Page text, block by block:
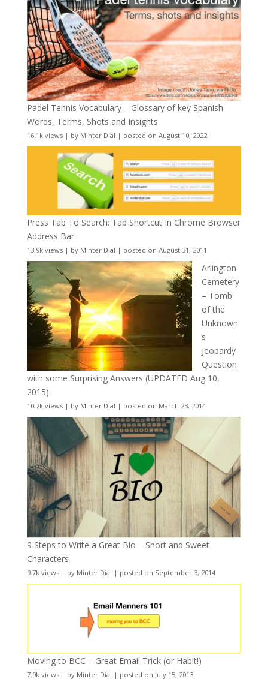
Padel Tennis Vocabulary – Glossary of key Spanish
Words, Terms, Shots and Insights
16.1k views| by Minter Dial | posted on August 10, 2022
Press Tab To Search: Tab Shortcut In Chrome Browser
Address Bar
13.9k views| by Minter Dial | posted on August 31, 2011
Arlington
Cemetery
– Tomb
of the
Unknown
s
Jeopardy
Question
with some Surprising Answers (UPDATED Aug 10,
2015)
10.2k views| by Minter Dial | posted on March 23, 2014
9 Steps to Write a Great Bio – Short and Sweet
Characters
9.7k views| by Minter Dial | posted on September 3, 2014
Moving to BCC – Great Email Trick (or Habit!)
7.9k views| by Minter Dial | posted on July 15, 2013